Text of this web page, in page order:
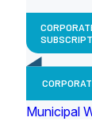
Municipal